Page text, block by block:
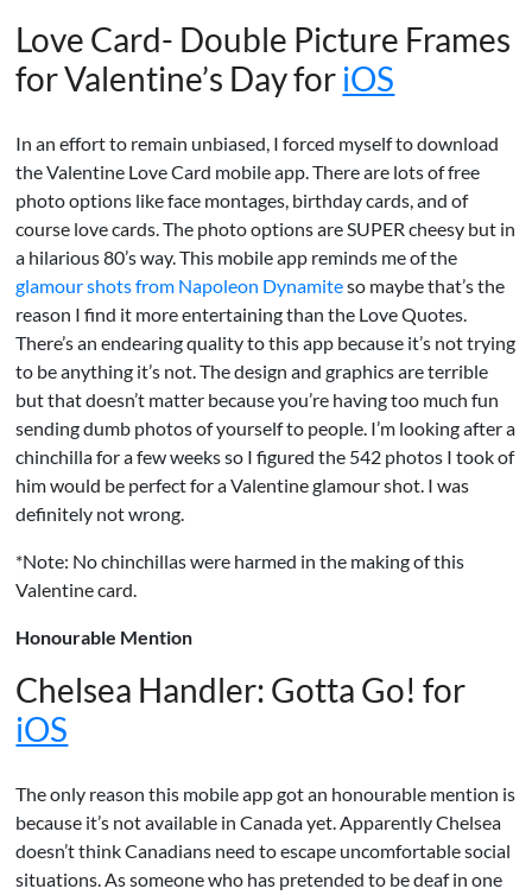
Love Card- Double Picture Frames
for Valentine’s Day foriOS
In an effort to remain unbiased, I forced myself to download
the Valentine Love Card mobile app. There are lots of free
photo options like face montages, birthday cards, and of
course love cards. The photo options are SUPER cheesy but in
a hilarious 80’s way. This mobile app reminds me of the
glamour shots from Napoleon Dynamiteso maybe that’s the
reason I find it more entertaining than the Love Quotes.
There’s an endearing quality to this app because it’s not trying
to be anything it’s not. The design and graphics are terrible
but that doesn’t matter because you’re having too much fun
sending dumb photos of yourself to people. I’m looking after a
chinchilla for a few weeks so I figured the 542 photos I took of
him would be perfect for a Valentine glamour shot. I was
definitely not wrong.
*Note: No chinchillas were harmed in the making of this
Valentine card.
Honourable Mention
Chelsea Handler: Gotta Go! for
iOS
The only reason this mobile app got an honourable mention is
because it’s not available in Canada yet. Apparently Chelsea
doesn’t think Canadians need to escape uncomfortable social
situations. As someone who has pretended to be deaf in one